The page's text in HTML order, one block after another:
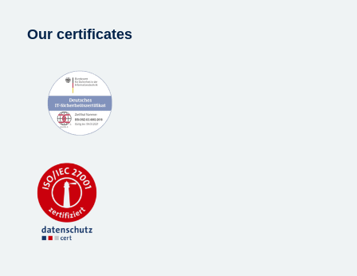
Our certificates